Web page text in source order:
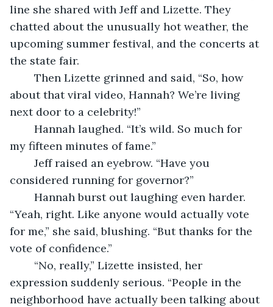
line she shared with Jeff and Lizette. They
chatted about the unusually hot weather, the
upcoming summer festival, and the concerts at
the state fair.
about that viral video, Hannah? We’re living
next door to a celebrity!”
my fifteen minutes of fame.”
considered running for governor?”
“Yeah, right. Like anyone would actually vote
for me,” she said, blushing. “But thanks for the
vote of confidence.”
expression suddenly serious. “People in the
neighborhood have actually been talking about